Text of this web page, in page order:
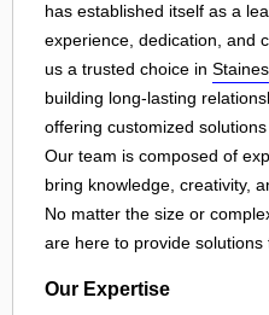
has established itself as a
experience, dedication, and
us a trusted choice in Staines
building long-lasting
offering customized
Our team is composed of
bring knowledge, creativity,
No matter the size or
are here to provide solutions
Our Expertise